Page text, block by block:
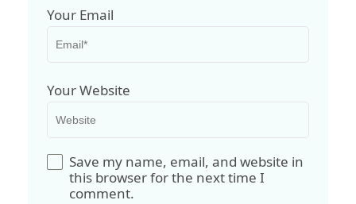
Your Email
Your Website
Save my name, email, and website in
this browser for the next time I
comment.